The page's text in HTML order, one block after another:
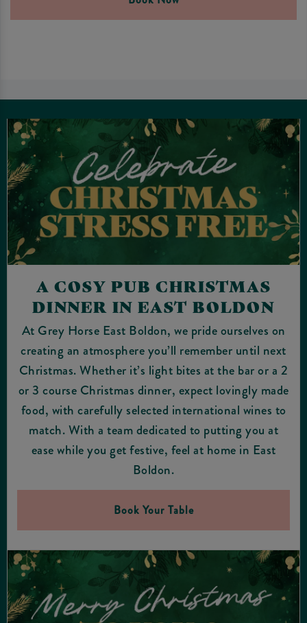
A COSY PUB CHRISTMAS
DINNER IN EAST BOLDON
At Grey Horse East Boldon, we pride ourselves on
creating an atmosphere you’ll remember until next
Christmas. Whether it’s light bites at the bar or a 2
or 3 course Christmas dinner, expect lovingly made
food, with carefully selected international wines to
match. With a team dedicated to putting you at
ease while you get festive, feel at home in East
Boldon.
Book Your Table